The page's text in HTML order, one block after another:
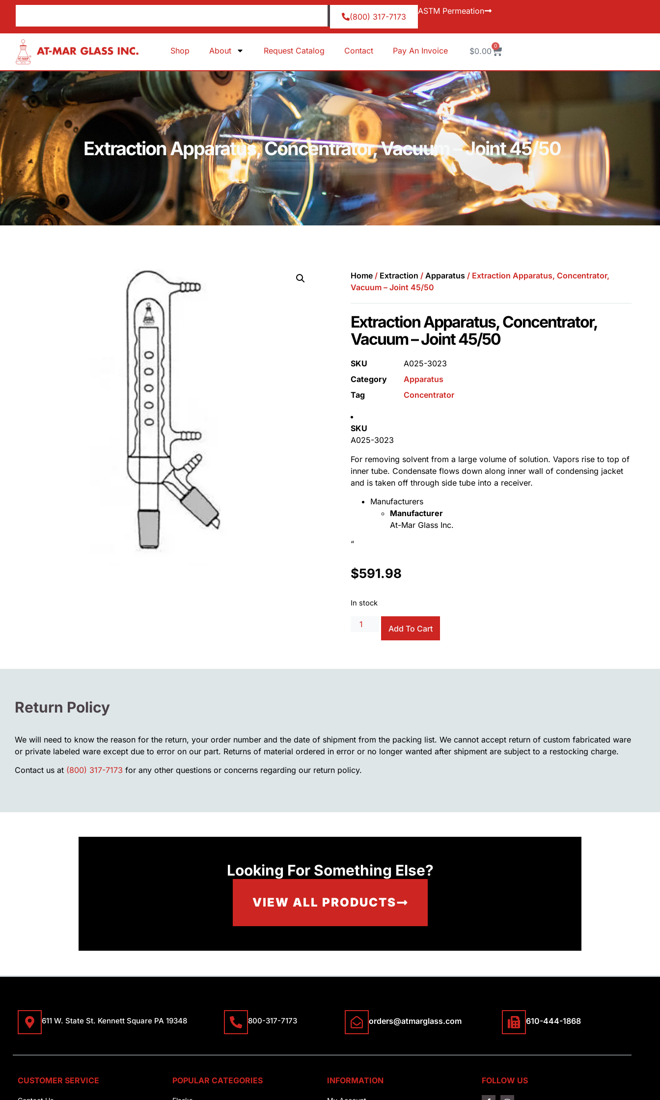
(800) 317-7173
ASTM Permeation
Shop About Request Catalog Contact Pay An Invoice $0.00
0
Extraction Apparatus, Concentrator, Vacuum – Joint 45/50
Home / Extraction / Apparatus / Extraction Apparatus, Concentrator,
Vacuum – Joint 45/50
Extraction Apparatus, Concentrator,
Vacuum – Joint 45/50
SKU
A025-3023
Category
Apparatus
Tag
Concentrator
SKU
A025-3023
For removing solvent from a large volume of solution. Vapors rise to top of
inner tube. Condensate flows down along inner wall of condensing jacket
and is taken off through side tube into a receiver.
Manufacturers
Manufacturer
At-Mar Glass Inc.
“
$591.98
In stock
Add To Cart
Return Policy
We will need to know the reason for the return, your order number and the date of shipment from the packing list. We cannot accept return of custom fabricated ware
or private labeled ware except due to error on our part. Returns of material ordered in error or no longer wanted after shipment are subject to a restocking charge.
Contact us at (800) 317-7173 for any other questions or concerns regarding our return policy.
Looking For Something Else?
VIEW ALL PRODUCTS
611 W. State St. Kennett Square PA 19348 800-317-7173 orders@atmarglass.com 610-444-1868
CUSTOMER SERVICE POPULAR CATEGORIES INFORMATION FOLLOW US